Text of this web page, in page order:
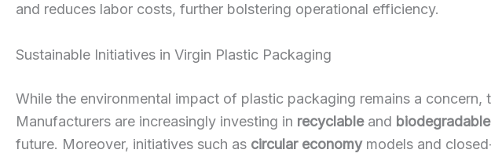
and reduces labor costs, further bolstering operational efficiency.
Sustainable Initiatives in Virgin Plastic Packaging
While the environmental impact of plastic packaging remains a concern,
Manufacturers are increasingly investing in recyclableand biodegradable
future. Moreover, initiatives such as circular economymodels and